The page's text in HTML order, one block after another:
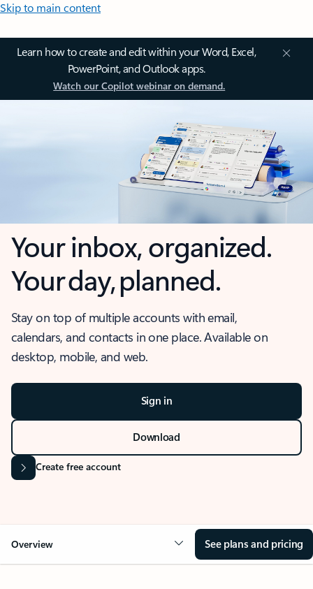
Skip to main content
Learn how to create and edit within your Word, Excel,
PowerPoint, and Outlook apps.
Watch our Copilot webinar on demand.
Your inbox, organized.
Your day, planned.
Stay on top of multiple accounts with email,
calendars, and contacts in one place. Available on
desktop, mobile, and web.
Sign in
Download
Create free account
Overview See plans and pricing